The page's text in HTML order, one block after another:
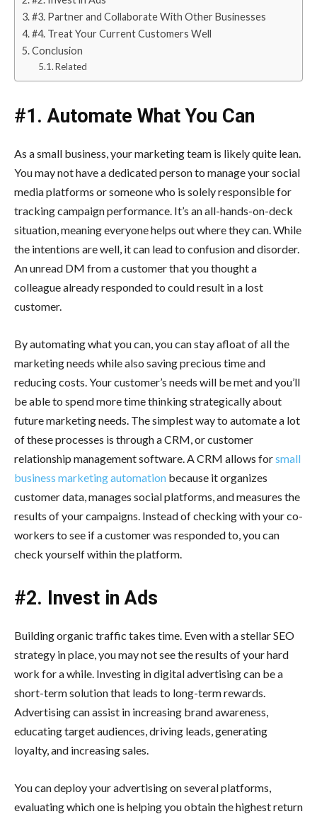
#3. Partner and Collaborate With Other Businesses
#4. Treat Your Current Customers Well
Conclusion
Related
#1. Automate What You Can
As a small business, your marketing team is likely quite lean.
You may not have a dedicated person to manage your social
media platforms or someone who is solely responsible for
tracking campaign performance. It’s an all-hands-on-deck
situation, meaning everyone helps out where they can. While
the intentions are well, it can lead to confusion and disorder.
An unread DM from a customer that you thought a
colleague already responded to could result in a lost
customer.
By automating what you can, you can stay afloat of all the
marketing needs while also saving precious time and
reducing costs. Your customer’s needs will be met and you’ll
be able to spend more time thinking strategically about
future marketing needs. The simplest way to automate a lot
of these processes is through a CRM, or customer
relationship management software. A CRM allows forsmall
business marketing automation because it organizes
customer data, manages social platforms, and measures the
results of your campaigns. Instead of checking with your co-
workers to see if a customer was responded to, you can
check yourself within the platform.
#2. Invest in Ads
Building organic traffic takes time. Even with a stellar SEO
strategy in place, you may not see the results of your hard
work for a while. Investing in digital advertising can be a
short-term solution that leads to long-term rewards.
Advertising can assist in increasing brand awareness,
educating target audiences, driving leads, generating
loyalty, and increasing sales.
You can deploy your advertising on several platforms,
evaluating which one is helping you obtain the highest return